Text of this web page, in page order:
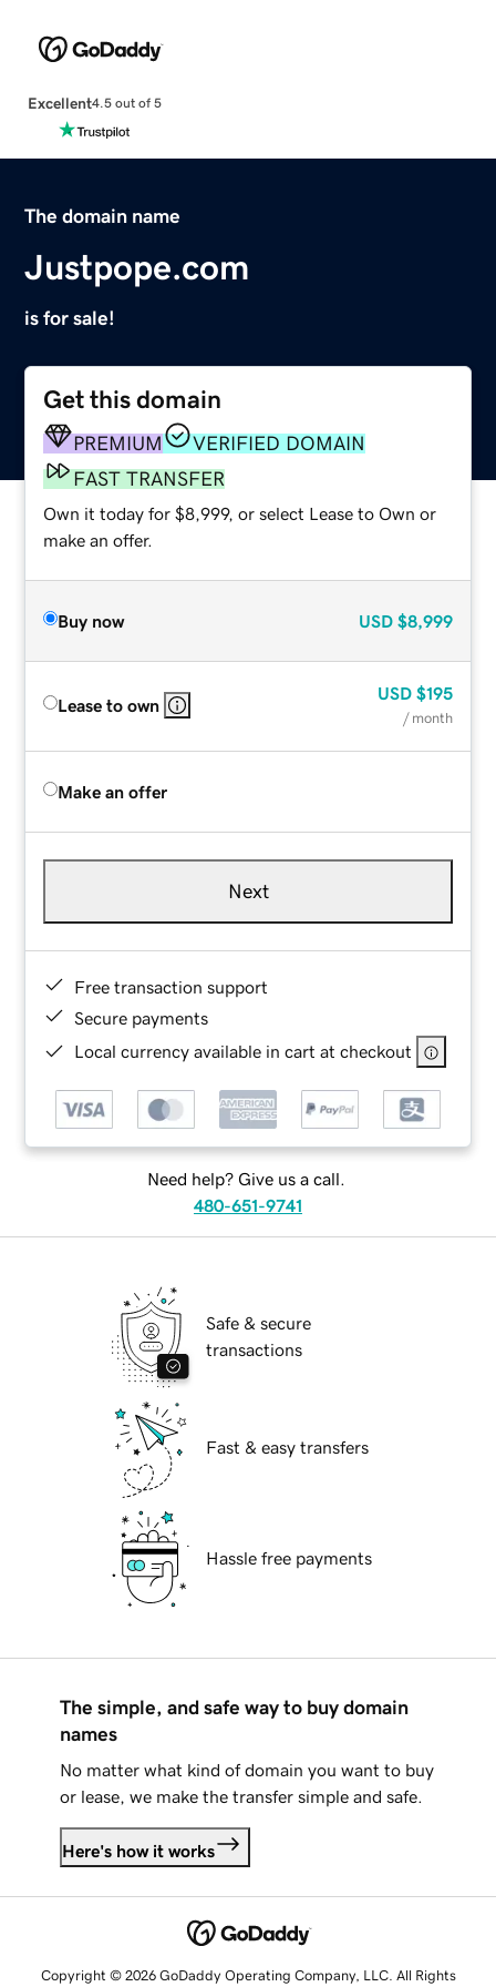
Excellent4.5 out of 5
The domain name
Justpope.com
is for sale!
Get this domain
PREMIUM
VERIFIED DOMAIN
FAST TRANSFER
Own it today for $8,999, or select Lease to Own or
make an offer.
Buy now USD $8,999
Lease to own
USD $195
/ month
Make an offer
Next
Free transaction support
Secure payments
Local currency available in cart at checkout
Need help? Give us a call.
480-651-9741
Safe & secure
transactions
Fast & easy transfers
Hassle free payments
The simple, and safe way to buy domain
names
No matter what kind of domain you want to buy
or lease, we make the transfer simple and safe.
Here's how it works
Copyright © 2026 GoDaddy Operating Company, LLC. All Rights